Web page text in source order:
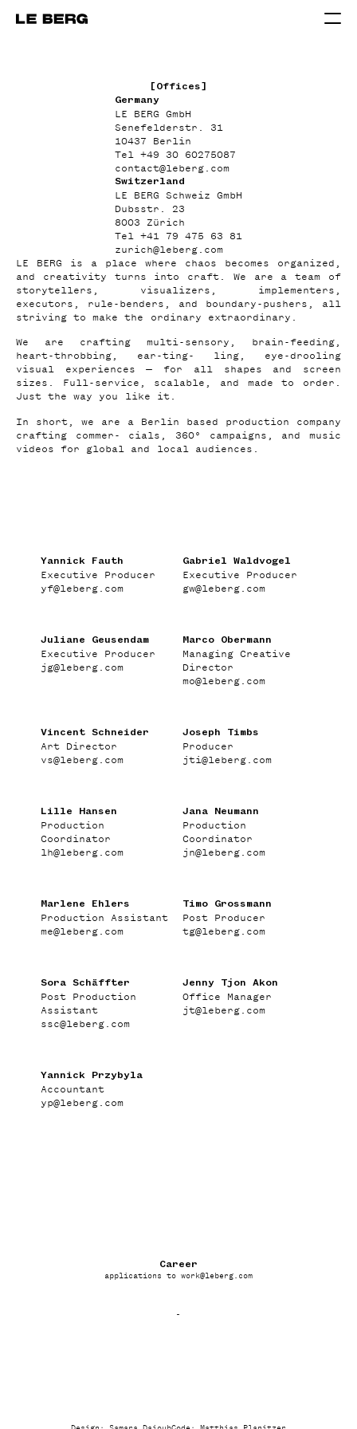
DIRECTORS
ABOUT
[Offices]
Germany
LE BERG GmbH
Senefelderstr. 31
10437 Berlin
Tel +49 30 60275087
contact@leberg.com
Switzerland
LE BERG Schweiz GmbH
Dubsstr. 23
8003 Zürich
Tel +41 79 475 63 81
zurich@leberg.com
LE BERG is a place where chaos becomes organized,
and creativity turns into craft. We are a team of
storytellers, visualizers, implementers,
executors, rule-benders, and boundary-pushers, all
striving to make the ordinary extraordinary.
We are crafting multi-sensory, brain-feeding,
heart-throbbing, ear-ting- ling, eye-drooling
visual experiences — for all shapes and screen
sizes. Full-service, scalable, and made to order.
Just the way you like it.
In short, we are a Berlin based production company
crafting commer- cials, 360° campaigns, and music
videos for global and local audiences.
Yannick Fauth
Executive Producer
yf@leberg.com
Gabriel Waldvogel
Executive Producer
gw@leberg.com
Juliane Geusendam
Executive Producer
jg@leberg.com
Marco Obermann
Managing Creative
Director
mo@leberg.com
Vincent Schneider
Art Director
vs@leberg.com
Joseph Timbs
Producer
jti @leberg.com
Lille Hansen
Production
Coordinator
lh@leberg.com
Jana Neumann
Production
Coordinator
jn@leberg.com
Marlene Ehlers
Production Assistant
me@leberg.com
Timo Grossmann
Post Producer
tg@leberg.com
Sora Schäffter
Post Production
Assistant
ssc@leberg.com
Jenny Tjon Akon
Office Manager
jt@leberg.com
Yannick Przybyla
Accountant
yp@leberg.com
Career
applications towork@leberg.com
-